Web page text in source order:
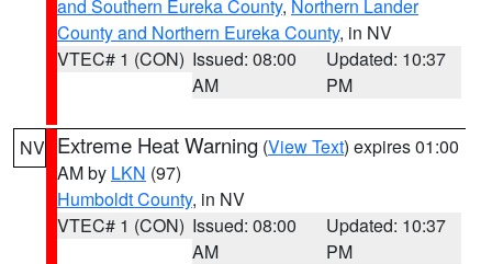
and Southern Eureka County, Northern Lander
County and Northern Eureka County, in NV
VTEC# 1 (CON) Issued: 08:00
AM
Updated: 10:37
PM
NV Extreme Heat Warning (View Text) expires 01:00
AM by LKN (97)
Humboldt County, in NV
VTEC# 1 (CON) Issued: 08:00
AM
Updated: 10:37
PM